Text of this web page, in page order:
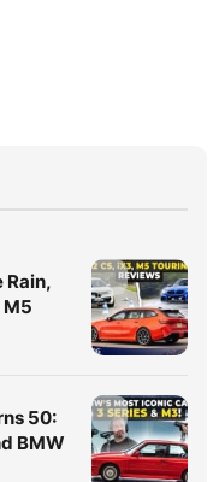
Rain,
M5
50:
BMW